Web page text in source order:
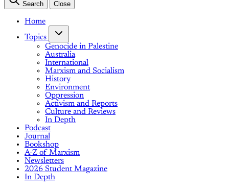
Search Close
Home
Topics
Genocide in Palestine
Australia
International
Marxism and Socialism
History
Environment
Oppression
Activism and Reports
Culture and Reviews
In Depth
Podcast
Journal
Bookshop
A-Z of Marxism
Newsletters
2026 Student Magazine
In Depth